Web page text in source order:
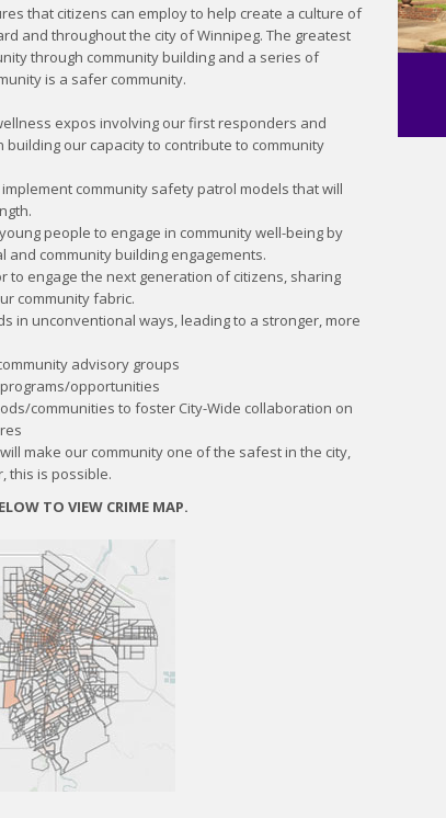
that citizens can employ to help create a culture of
and throughout the city of Winnipeg. The greatest
through community building and a series of
is a safer community.
expos involving our first responders and
building our capacity to contribute to community
community safety patrol models that will
people to engage in community well-being by
community building engagements.
to engage the next generation of citizens, sharing
community fabric.
in unconventional ways, leading to a stronger, more
advisory groups
opportunities
communities to foster City-Wide collaboration on
make our community one of the safest in the city,
this is possible.
TO VIEW CRIME MAP.